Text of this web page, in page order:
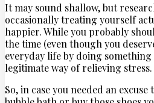
It may sound shallow, but
occasionally treating yourself
happier. While you probably
the time (even though you
everyday life by doing something
legitimate way of relieving stress.
So, in case you needed an